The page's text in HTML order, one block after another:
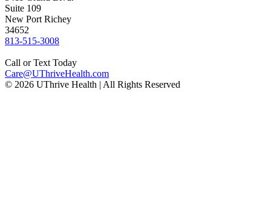
Suite 109
New Port Richey
34652
Phone
813-515-3008
Call or Text Today
Email
address:
Care@UThriveHealth.com
© 2026 UThrive Health | All Rights Reserved